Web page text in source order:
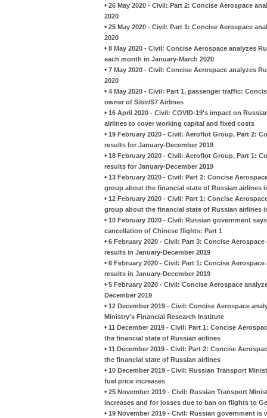
• 26 May 2020 - Civil: Part 2: Concise Aerospace
2020
• 25 May 2020 - Civil: Part 1: Concise Aerospace
2020
• 8 May 2020 - Civil: Concise Aerospace analyzes
each month in January-March 2020
• 7 May 2020 - Civil: Concise Aerospace analyzes
2020
• 4 May 2020 - Civil: Part 1, passenger traffic:
owner of Sibir/S7 Airlines
• 16 April 2020 - Civil: COVID-19's impact on
airlines to cover working capital and fixed costs
• 19 February 2020 - Civil: Aeroflot Group, Part 2:
results for January-December 2019
• 18 February 2020 - Civil: Aeroflot Group, Part 1:
results for January-December 2019
• 13 February 2020 - Civil: Part 2: Concise
group about the financial state of Russian airlines
• 12 February 2020 - Civil: Part 1: Concise
group about the financial state of Russian airlines
• 10 February 2020 - Civil: Russian government
cancellation of Chinese flights: Part 1
• 6 February 2020 - Civil: Part 3: Concise
results in January-December 2019
• 6 February 2020 - Civil: Part 1: Concise
results in January-December 2019
• 5 February 2020 - Civil: Concise Aerospace
December 2019
• 12 December 2019 - Civil: Concise Aerospace
Ministry's Financial Research Institute
• 11 December 2019 - Civil: Part 1: Concise
the financial state of Russian airlines
• 11 December 2019 - Civil: Part 2: Concise
the financial state of Russian airlines
• 10 December 2019 - Civil: Russian Transport
fuel price increases
• 25 November 2019 - Civil: Russian Transport
increases and for losses due to ban on flights to
• 19 November 2019 - Civil: Russian government